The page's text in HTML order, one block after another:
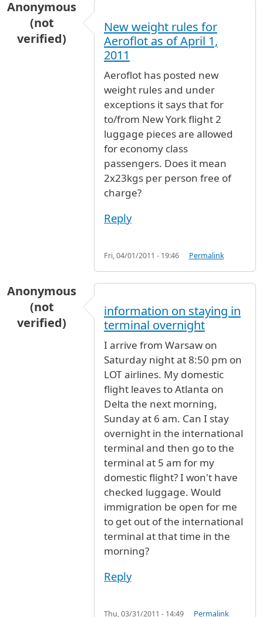
Anonymous
(not
verified)
New weight rules for
Aeroflot as of April 1,
2011
Aeroflot has posted new
weight rules and under
exceptions it says that for
to/from New York flight 2
luggage pieces are allowed
for economy class
passengers. Does it mean
2x23kgs per person free of
charge?
Reply
Fri, 04/01/2011 - 19:46 Permalink
Anonymous
(not
verified)
information on staying in
terminal overnight
I arrive from Warsaw on
Saturday night at 8:50 pm on
LOT airlines. My domestic
flight leaves to Atlanta on
Delta the next morning,
Sunday at 6 am. Can I stay
overnight in the international
terminal and then go to the
terminal at 5 am for my
domestic flight? I won't have
checked luggage. Would
immigration be open for me
to get out of the international
terminal at that time in the
morning?
Reply
Thu, 03/31/2011 - 14:49 Permalink